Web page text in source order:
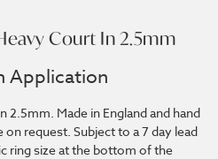
Court In 2.5mm
Application
2.5mm. Made in England and hand
request. Subject to a 7 day lead
ring size at the bottom of the